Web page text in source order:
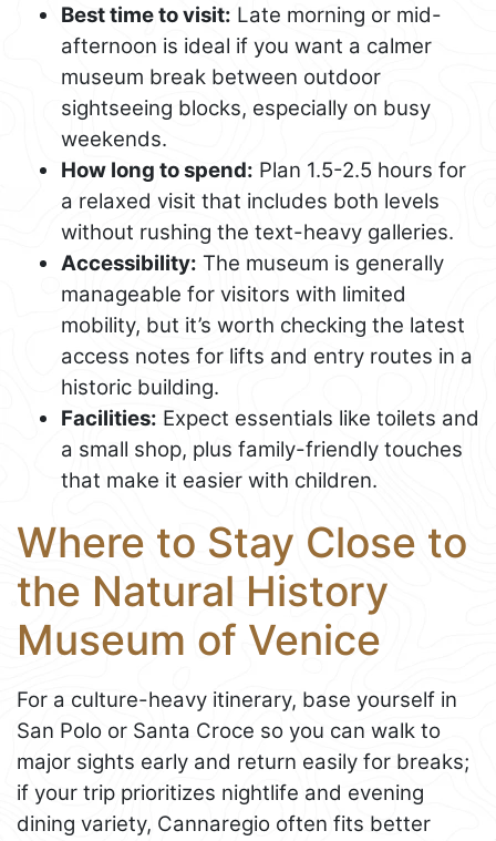
Best time to visit: Late morning or mid-
afternoon is ideal if you want a calmer
museum break between outdoor
sightseeing blocks, especially on busy
weekends.
How long to spend: Plan 1.5-2.5 hours for
a relaxed visit that includes both levels
without rushing the text-heavy galleries.
Accessibility: The museum is generally
manageable for visitors with limited
mobility, but it’s worth checking the latest
access notes for lifts and entry routes in a
historic building.
Facilities: Expect essentials like toilets and
a small shop, plus family-friendly touches
that make it easier with children.
Where to Stay Close to
the Natural History
Museum of Venice
For a culture-heavy itinerary, base yourself in
San Polo or Santa Croce so you can walk to
major sights early and return easily for breaks;
if your trip prioritizes nightlife and evening
dining variety, Cannaregio often fits better